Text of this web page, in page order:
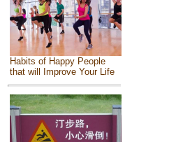
Habits of Happy People
that will Improve Your Life